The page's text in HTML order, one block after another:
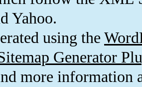
Yahoo.
using the
Generator
more information